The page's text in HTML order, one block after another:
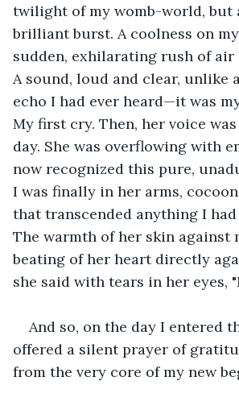
twilight of my womb-world, but
brilliant burst. A coolness on
sudden, exhilarating rush of
A sound, loud and clear, unlike
echo I had ever heard—it was
My first cry. Then, her voice
day. She was overflowing with
now recognized this pure,
I was finally in her arms,
that transcended anything I had
The warmth of her skin against
beating of her heart directly
she said with tears in her eyes,
And so, on the day I entered
offered a silent prayer of
from the very core of my new